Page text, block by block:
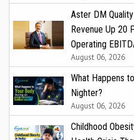
Aster DM
Revenue Up 20
Operating
August 06, 2026
What Happens
Nighter?
August 06, 2026
Childhood